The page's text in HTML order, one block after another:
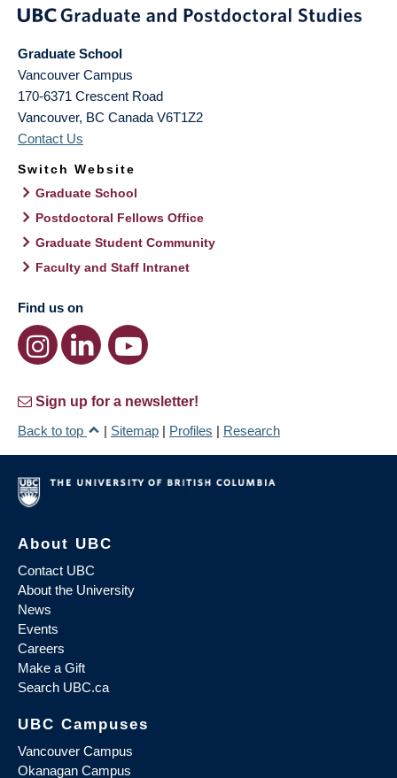
Graduate School
Vancouver Campus
170-6371 Crescent Road
Vancouver, BC Canada V6T1Z2
Contact Us
Switch Website
Graduate School
Postdoctoral Fellows Office
Graduate Student Community
Faculty and Staff Intranet
Find us on
Sign up for a newsletter!
Back to top
| Sitemap | Profiles | Research
About UBC
Contact UBC
About the University
News
Events
Careers
Make a Gift
Search UBC.ca
UBC Campuses
Vancouver Campus
Okanagan Campus